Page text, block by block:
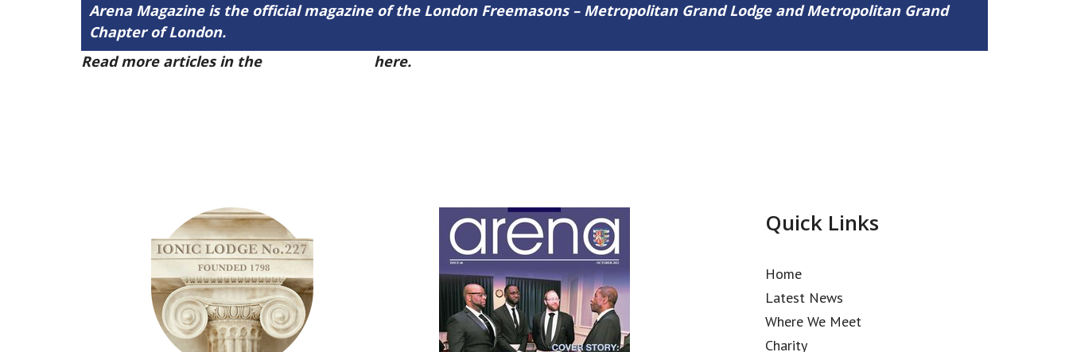
Arena Magazine is the official magazine of the London Freemasons – Metropolitan Grand Lodge and Metropolitan Grand
Chapter of London.
Read more articles in the
here.
Quick Links
Home
Latest News
Where We Meet
Charity